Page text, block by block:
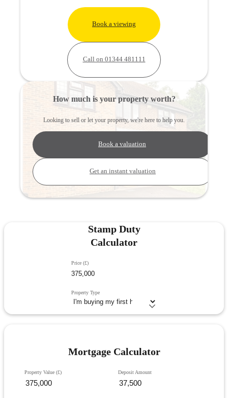
Book a viewing
Call on 01344 481111
How much is your property worth?
Looking to sell or let your property, we're here to help you.
Book a valuation
Get an instant valuation
Stamp Duty
Calculator
Price (£)
Property Type
Mortgage Calculator
Property Value (£) Deposit Amount